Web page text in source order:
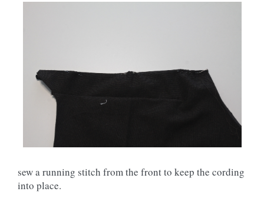
sew a running stitch from the front to keep the cording
into place.